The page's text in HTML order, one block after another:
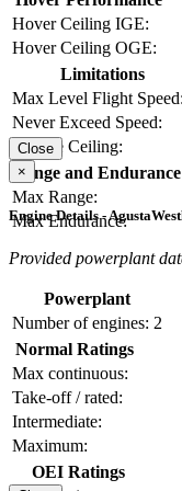
Hover Ceiling IGE:
Hover Ceiling OGE:
Limitations
Max Level Flight Speed:
Never Exceed Speed:
Service Ceiling:
Range and Endurance
Max Range:
Max Endurance:
Close
×
Engine Details -
Provided powerplant
Powerplant
Number of engines: 2
Normal Ratings
Max continuous:
Take-off / rated:
Intermediate:
Maximum:
OEI Ratings